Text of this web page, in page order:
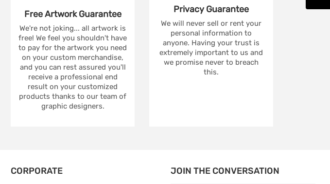
Free ArtworkGuarantee
We're not joking... all artwork is
free! We feel you shouldn't have
to pay for the artwork you need
on your custom merchandise,
and you can rest assured you'll
receive a professional end
result on your customized
products thanks to our team of
graphic designers.
PrivacyGuarantee
We will never sell or rent your
personal information to
anyone. Having your trust is
extremely important to us and
we promise never to breach
this.
CORPORATE JOIN THE CONVERSATION